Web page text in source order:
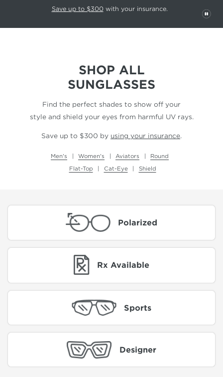
This carousel rotates automatically. Use the Pause button to stop
Save up to $300 with your insurance.
SHOP ALL
SUNGLASSES
Find the perfect shades to show off your
style and shield your eyes from harmful UV rays.
Save up to $300 by using your insurance.
Men's Women's Aviators
Round
Flat-Top
Cat-Eye Shield
Polarized
Rx Available
Sports
Designer